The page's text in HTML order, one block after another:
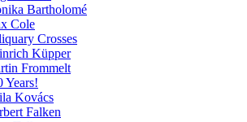
Bartholomé
Cole
Crosses
Küpper
Frommelt
Years!
Kovács
Falken